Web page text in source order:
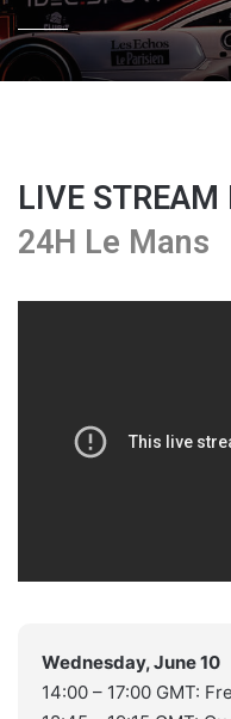
LIVE STREAM
24H Le Mans
Wednesday, June 10
14:00 – 17:00 GMT: